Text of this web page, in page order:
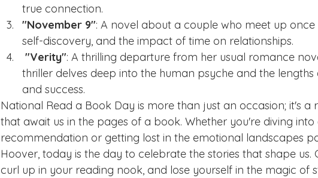
true connection.
"November 9": A novel about a couple who meet up
self-discovery, and the impact of time on relationships.
"Verity": A thrilling departure from her usual romance
thriller delves deep into the human psyche and the
and success.
National Read a Book Day is more than just an occasion; it's a
that await us in the pages of a book. Whether you're diving into
recommendation or getting lost in the emotional landscapes
Hoover, today is the day to celebrate the stories that shape
curl up in your reading nook, and lose yourself in the magic of